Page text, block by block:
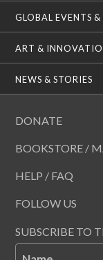
GLOBAL EVENTS &
ART &
NEWS & STORIES
DONATE
BOOKSTORE /
HELP / FAQ
FOLLOW US
SUBSCRIBE TO